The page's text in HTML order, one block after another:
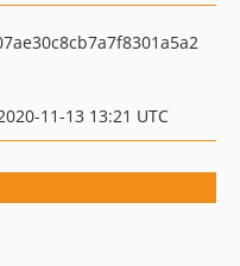
11-13 13:21 UTC